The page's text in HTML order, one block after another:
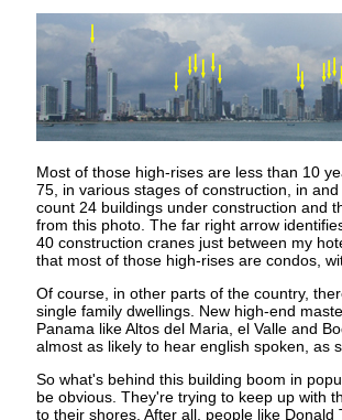
Most of those high-rises are less than 10
75, in various stages of construction, in
count 24 buildings under construction and
from this photo. The far right arrow
40 construction cranes just between my
that most of those high-rises are condos,
Of course, in other parts of the country,
single family dwellings. New high-end
Panama like Altos del Maria, el Valle and
almost as likely to hear english spoken, as
So what's behind this building boom in
be obvious. They're trying to keep up with
to their shores. After all, people like